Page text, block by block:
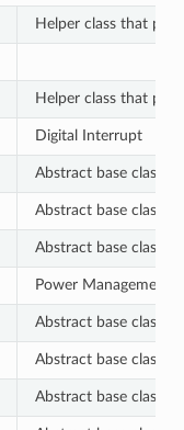
Helper class that
Helper class that
Digital Interrupt
Abstract base class
Abstract base class
Abstract base class
Power Management
Abstract base class
Abstract base class
Abstract base class